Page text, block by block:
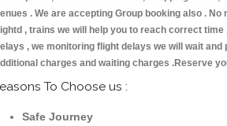
. We are accepting Group booking also .
, trains we will help you to reach correct
, we monitoring flight delays we will wait
charges and waiting charges .Reserve
To Choose us :
Safe Journey